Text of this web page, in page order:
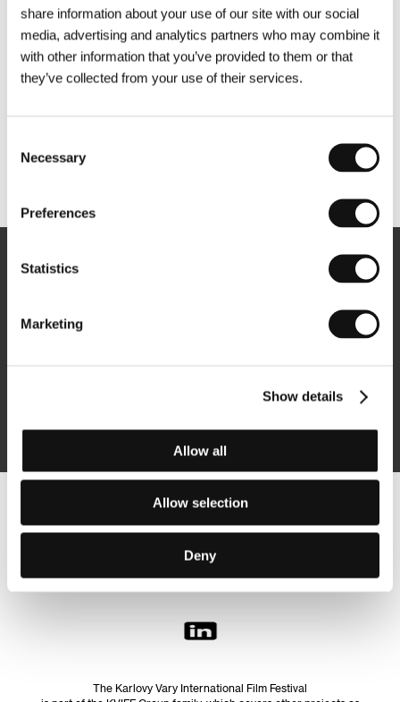
share information about your use of our site with our social
media, advertising and analytics partners who may combine it
with other information that you’ve provided to them or that
they’ve collected from your use of their services.
Selection
Necessary
Preferences
Statistics
Marketing
Show details
Allow all
Allow selection
Deny
By logging in, I agree to theprocessing of personal data
The Karlovy Vary International Film Festival